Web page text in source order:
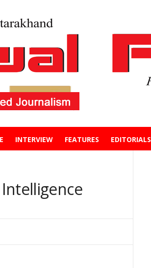
INTERVIEW FEATURES EDITORIALS